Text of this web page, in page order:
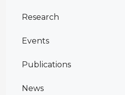
Research
Events
Publications
News